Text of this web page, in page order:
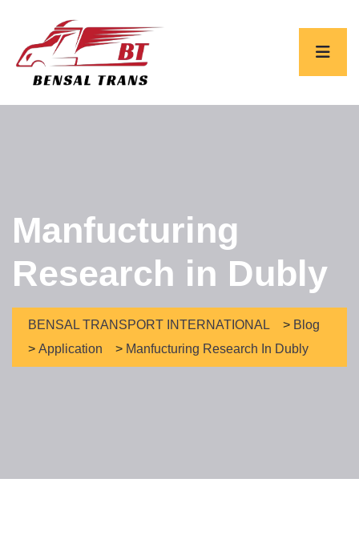
Manfucturing
Research in Dubly
BENSAL TRANSPORT INTERNATIONAL > Blog
> Application > Manfucturing Research In Dubly